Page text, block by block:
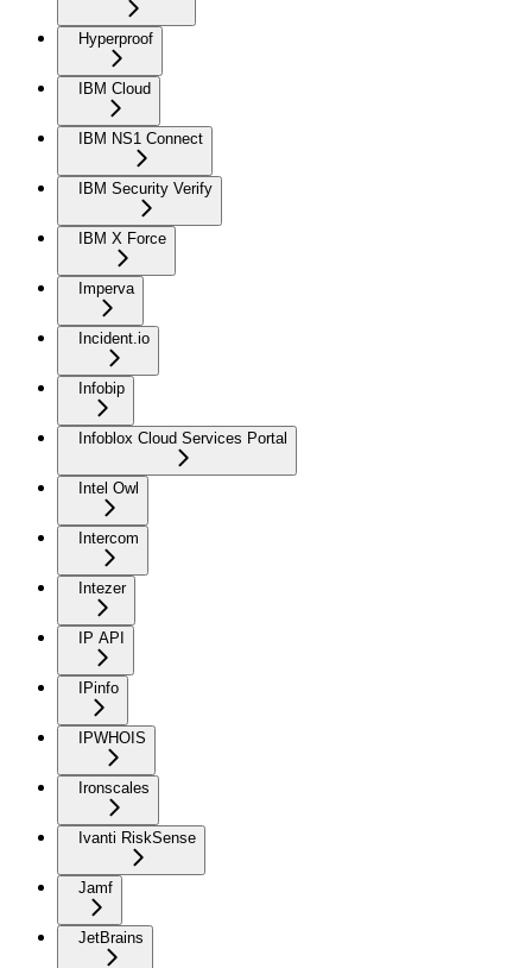
Hyperproof
IBM Cloud
IBM NS1 Connect
IBM Security Verify
IBM X Force
Imperva
Incident.io
Infobip
Infoblox Cloud Services Portal
Intel Owl
Intercom
Intezer
IP API
IPinfo
IPWHOIS
Ironscales
Ivanti RiskSense
Jamf
JetBrains